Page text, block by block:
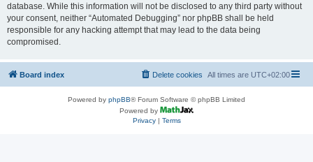
database. While this information will not be disclosed to any third party without
your consent, neither “Automated Debugging” nor phpBB shall be held
responsible for any hacking attempt that may lead to the data being
compromised.
Board index All times are UTC+02:00
Delete cookies
Powered by phpBB® Forum Software © phpBB Limited
Powered by
Privacy| Terms